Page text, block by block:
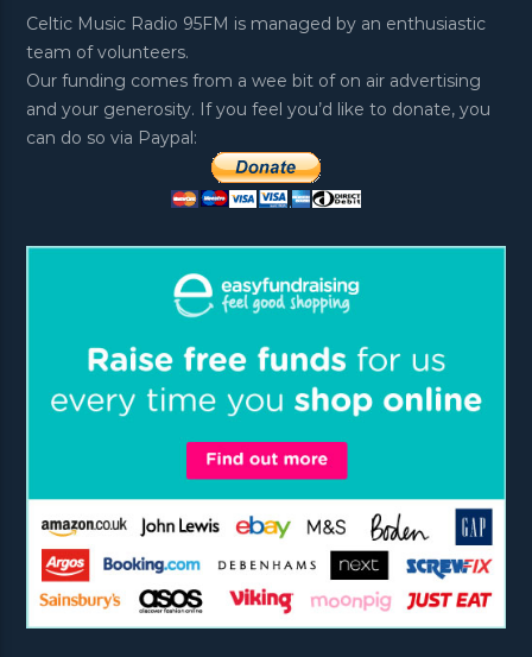
Celtic Music Radio 95FM is managed by an enthusiastic
team of volunteers.
Our funding comes from a wee bit of on air advertising
and your generosity. If you feel you’d like to donate, you
can do so via Paypal: